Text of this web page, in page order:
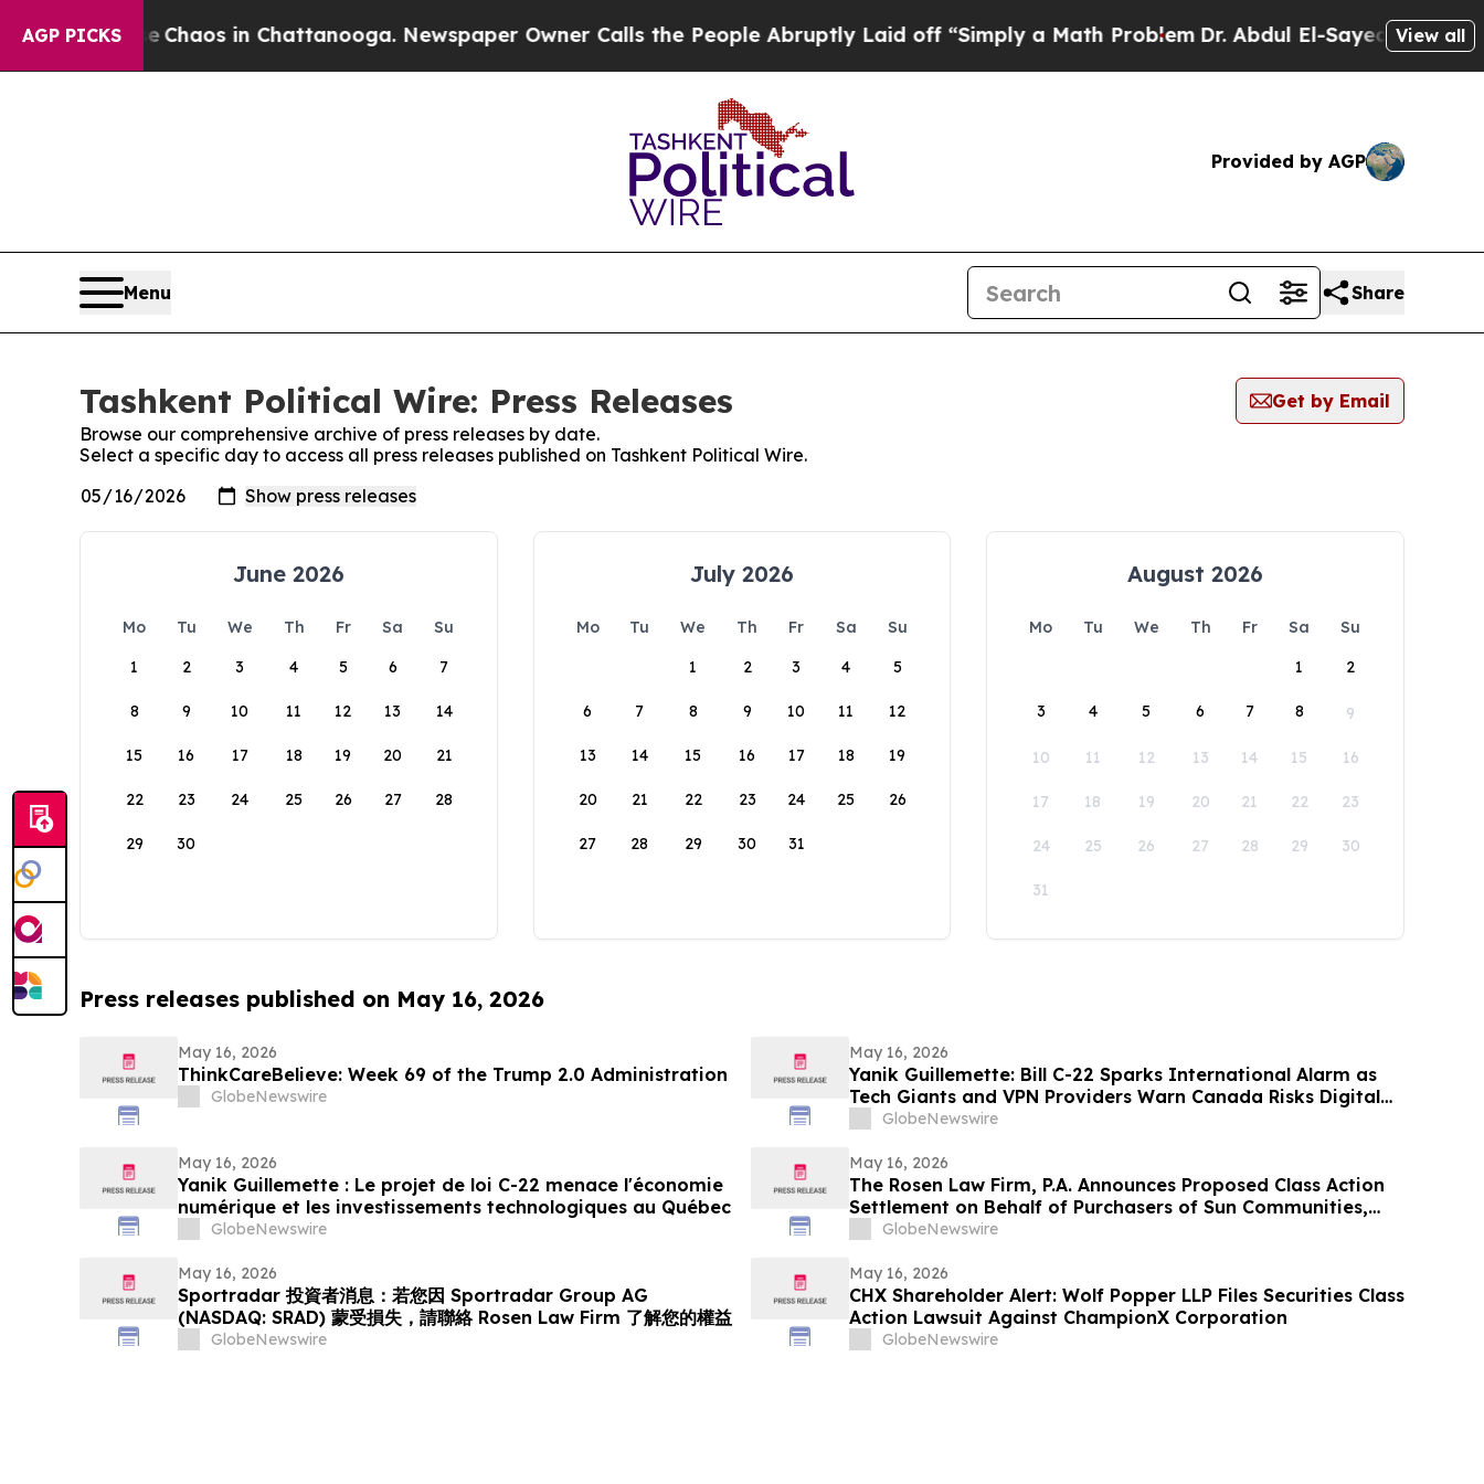
AGP PICKS
CollapseChaos in Chattanooga. Newspaper Owner Calls the People Abruptly Laid off “Simply a Math ProblemDr. Abdul El-Sayed on Historic
View all
Provided by AGP
Menu Share
Tashkent Political Wire: Press Releases
Get by Email
Browse our comprehensive archive of press releases by date.
Select a specific day to access all press releases published on Tashkent Political Wire.
June 2026
Mo Tu We Th Fr Sa
Su
1
2 3 4 5 6 7
8 9 10 11 12 13 14
15 16 17 18 19 20 21
22 23 24 25 26 27 28
29 30
July 2026
Mo Tu We Th Fr Sa
Su
1
2 3 4 5
6 7 8 9 10 11 12
13 14 15 16 17 18 19
20 21 22 23 24 25 26
27 28 29 30 31
August 2026
Mo Tu We Th Fr Sa
Su
1
2
3 4 5 6 7 8 9
10 11 12 13 14 15 16
17 18 19 20 21 22 23
24 25 26 27 28 29 30
31
Press releases published on May 16, 2026
May 16, 2026
ThinkCareBelieve: Week 69 of the Trump 2.0 Administration
GlobeNewswire
May 16, 2026
Yanik Guillemette: Bill C-22 Sparks International Alarm as
Tech Giants and VPN Providers Warn Canada Risks Digital
FlightGlobeNewswire
May 16, 2026
Yanik Guillemette : Le projet de loi C-22 menace l'économie
numérique et les investissements technologiques au Québec
GlobeNewswire
May 16, 2026
The Rosen Law Firm, P.A. Announces Proposed Class Action
Settlement on Behalf of Purchasers of Sun Communities,
Inc. Publicly-Traded Common Stock - SUI
GlobeNewswire
May 16, 2026
Sportradar 投資者消息：若您因 Sportradar Group AG
(NASDAQ: SRAD) 蒙受損失，請聯絡 Rosen Law Firm 了解您的權益
GlobeNewswire
May 16, 2026
CHX Shareholder Alert: Wolf Popper LLP Files Securities Class
Action Lawsuit Against ChampionX Corporation
GlobeNewswire